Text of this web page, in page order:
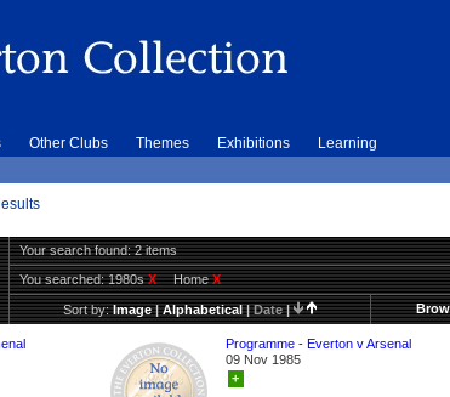
Other Clubs Themes Exhibitions Learning
Your search found: 2 items
You searched:1980sX HomeX
Sort by:Image|Alphabetical|Date|
Programme - Everton v Arsenal
09 Nov 1985
+